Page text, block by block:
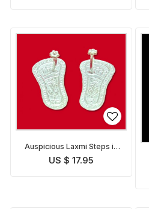
Auspicious Laxmi Steps in
Silver
US $ 17.95